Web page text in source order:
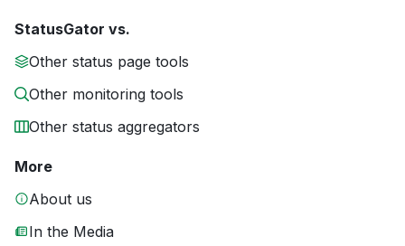
StatusGator vs.
Other status page tools
Other monitoring tools
Other status aggregators
More
About us
In the Media